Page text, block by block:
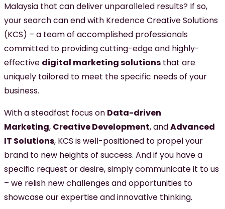
Malaysia that can deliver unparalleled results? If so,
your search can end with Kredence Creative Solutions
(KCS) – a team of accomplished professionals
committed to providing cutting-edge and highly-
effective digital marketing solutions that are
uniquely tailored to meet the specific needs of your
business.
With a steadfast focus on Data-driven
Marketing, Creative Development, andAdvanced
IT Solutions, KCS is well-positioned to propel your
brand to new heights of success. And if you have a
specific request or desire, simply communicate it to us
– we relish new challenges and opportunities to
showcase our expertise and innovative thinking.